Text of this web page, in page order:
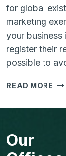
for global
marketing
your business
register their
possible to
READ MORE
Our